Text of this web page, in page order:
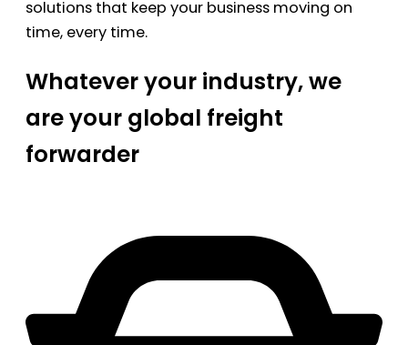
solutions that keep your business moving on
time, every time.
Whatever your industry, we
are your global freight
forwarder